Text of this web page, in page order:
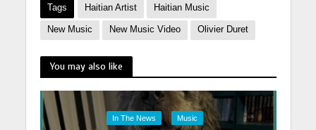
Tags Haitian Artist Haitian Music
New Music New Music Video Olivier Duret
You may also like
In The News Music